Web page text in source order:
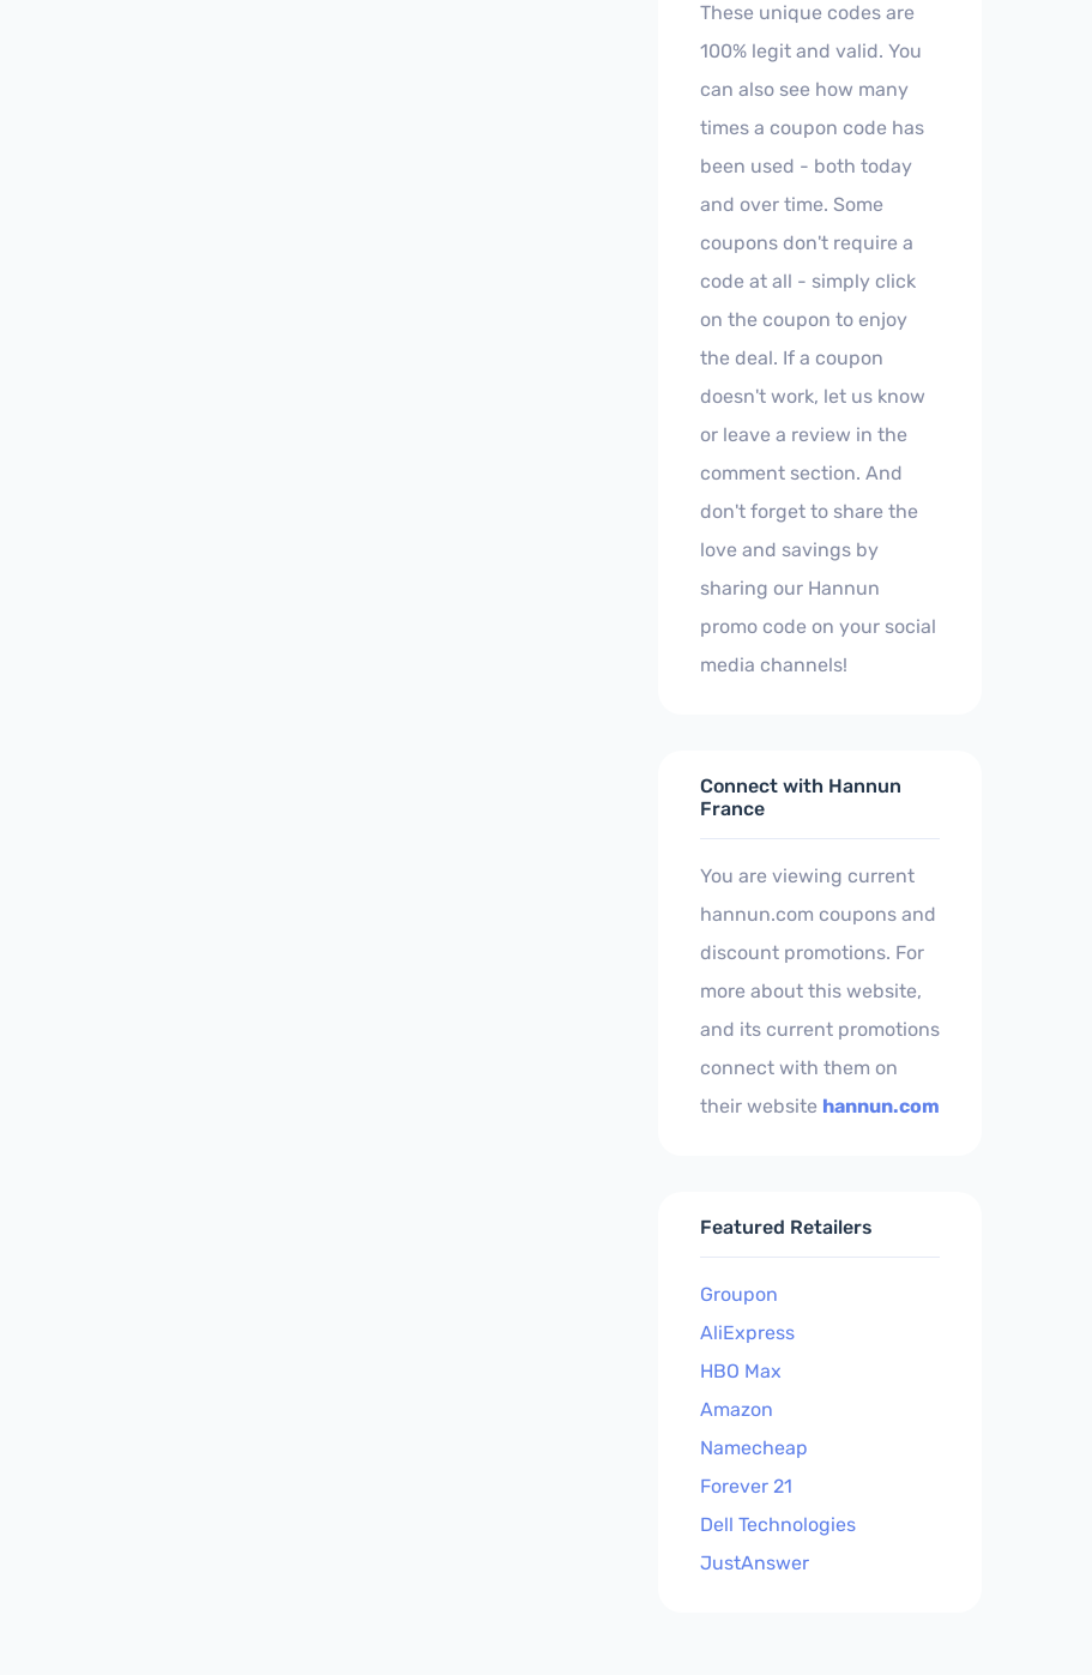
These unique codes are
100% legit and valid. You
can also see how many
times a coupon code has
been used - both today
and over time. Some
coupons don't require a
code at all - simply click
on the coupon to enjoy
the deal. If a coupon
doesn't work, let us know
or leave a review in the
comment section. And
don't forget to share the
love and savings by
sharing our Hannun
promo code on your social
media channels!
Connect with Hannun
France
You are viewing current
hannun.com coupons and
discount promotions. For
more about this website,
and its current promotions
connect with them on
their website hannun.com
Featured Retailers
Groupon
AliExpress
HBO Max
Amazon
Namecheap
Forever 21
Dell Technologies
JustAnswer